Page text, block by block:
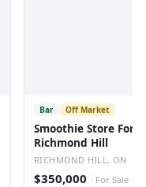
Bar Off Market
Smoothie Store For
Richmond Hill
RICHMOND HILL, ON
$350,000 · For Sale